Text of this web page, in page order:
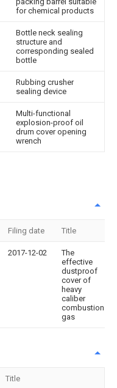
for chemical products
Bottle neck sealing
structure and
corresponding sealed
bottle
Rubbing crusher
sealing device
Multi-functional
explosion-proof oil
drum cover opening
wrench
Filing date Title
2017-12-02
The
effective
dustproof
cover of
heavy
caliber
combustion
gas
Title